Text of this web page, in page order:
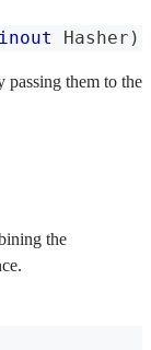
inout Hasher )
passing them to the
the